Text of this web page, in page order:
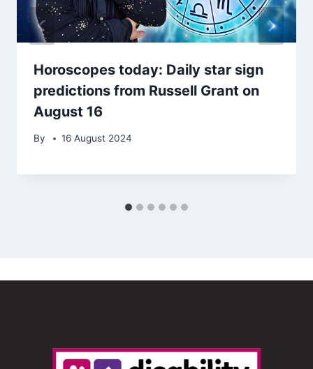
Horoscopes today: Daily star sign
predictions from Russell Grant on
August 16
By 16 August 2024